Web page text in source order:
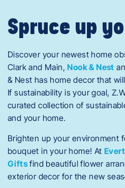
Spruce up
Discover your newest home
Clark and Main,Nook & Nest
& Nest has home decor that
If sustainability is your goal,
curated collection of
and your home.
Brighten up your environment
bouquet in your home! At
Gifts find beautiful flower
exterior decor for the new